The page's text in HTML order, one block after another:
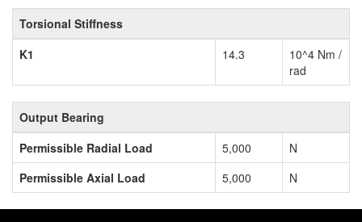
Torsional Stiffness
K1
14.3
10^4 Nm /
rad
Output Bearing
Permissible Radial Load
5,000
N
Permissible Axial Load
5,000 N